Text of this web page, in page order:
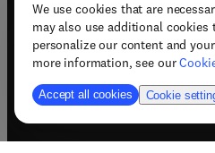
We use cookies that are
may also use additional cookies
personalize our content and
more information, see our
Accept all cookies Cookie
Terms & conditions(opens in
Privacy policy(opens in new
Accessibility statement(opens
Support & contact (opens in